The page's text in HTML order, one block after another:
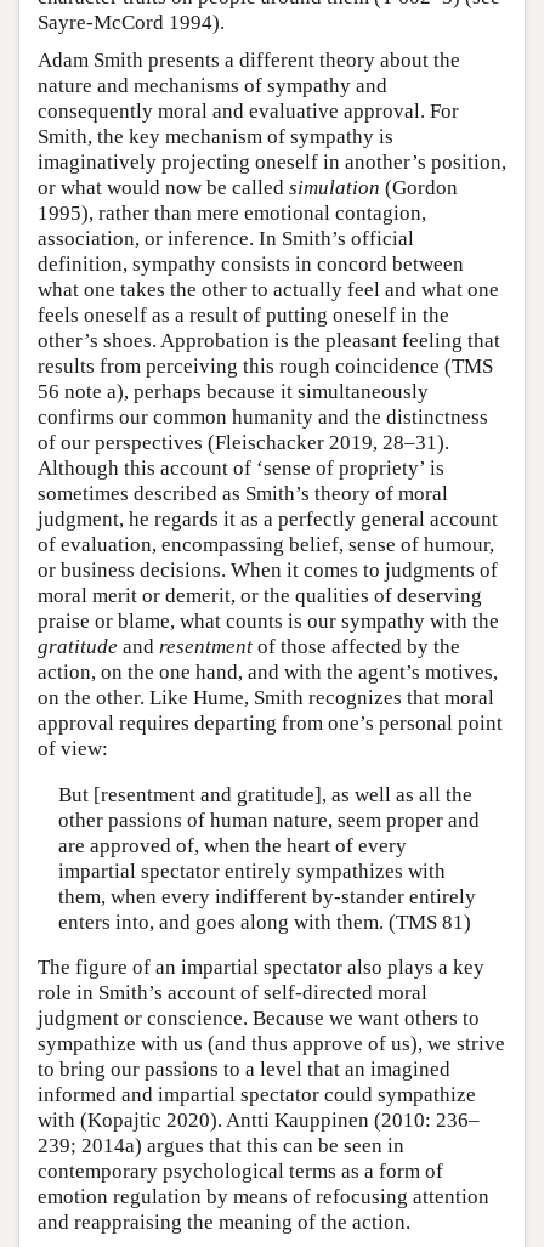
Sayre-McCord 1994).
Adam Smith presents a different theory about the
nature and mechanisms of sympathy and
consequently moral and evaluative approval. For
Smith, the key mechanism of sympathy is
imaginatively projecting oneself in another’s position,
or what would now be called simulation (Gordon
1995), rather than mere emotional contagion,
association, or inference. In Smith’s official
definition, sympathy consists in concord between
what one takes the other to actually feel and what one
feels oneself as a result of putting oneself in the
other’s shoes. Approbation is the pleasant feeling that
results from perceiving this rough coincidence (TMS
56 note a), perhaps because it simultaneously
confirms our common humanity and the distinctness
of our perspectives (Fleischacker 2019, 28–31).
Although this account of ‘sense of propriety’ is
sometimes described as Smith’s theory of moral
judgment, he regards it as a perfectly general account
of evaluation, encompassing belief, sense of humour,
or business decisions. When it comes to judgments of
moral merit or demerit, or the qualities of deserving
praise or blame, what counts is our sympathy with the
gratitude and resentment of those affected by the
action, on the one hand, and with the agent’s motives,
on the other. Like Hume, Smith recognizes that moral
approval requires departing from one’s personal point
of view:
But [resentment and gratitude], as well as all the
other passions of human nature, seem proper and
are approved of, when the heart of every
impartial spectator entirely sympathizes with
them, when every indifferent by-stander entirely
enters into, and goes along with them. (TMS 81)
The figure of an impartial spectator also plays a key
role in Smith’s account of self-directed moral
judgment or conscience. Because we want others to
sympathize with us (and thus approve of us), we strive
to bring our passions to a level that an imagined
informed and impartial spectator could sympathize
with (Kopajtic 2020). Antti Kauppinen (2010: 236–
239; 2014a) argues that this can be seen in
contemporary psychological terms as a form of
emotion regulation by means of refocusing attention
and reappraising the meaning of the action.